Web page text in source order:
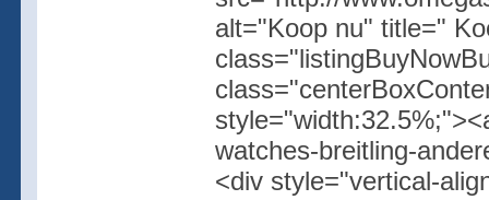
alt="Koop nu" title="
watches-breitling-
<div style="vertical-